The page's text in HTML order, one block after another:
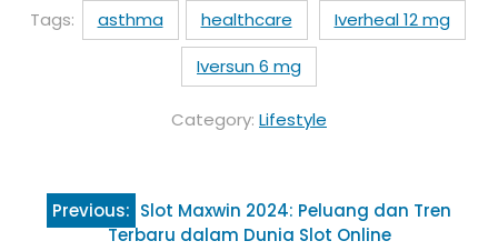
Tags: asthma healthcare
Iverheal 12 mg
Iversun 6 mg
Category: Lifestyle
Post
navigation
Previous: Slot Maxwin 2024: Peluang dan Tren
Terbaru dalam Dunia Slot Online